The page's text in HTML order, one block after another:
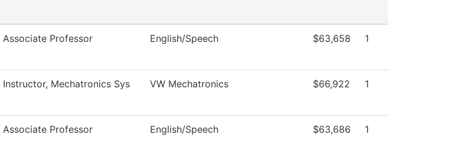
Associate Professor English/Speech $63,658 1
Instructor, Mechatronics Sys VW Mechatronics $66,922 1
Associate Professor English/Speech $63,686 1